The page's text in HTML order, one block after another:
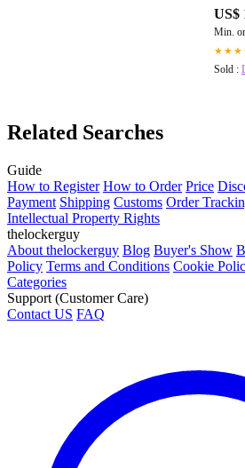
US$
Min.
Sold :
Related Searches
Guide
How to Register How to Order Price
Payment Shipping Customs Order
Intellectual Property Rights
thelockerguy
About thelockerguy Blog Buyer's Show
Policy Terms and Conditions Cookie
Categories
Support (Customer Care)
Contact US FAQ